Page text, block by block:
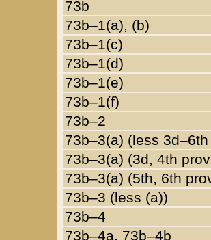
73b
73b–1(a), (b)
73b–1(c)
73b–1(d)
73b–1(e)
73b–1(f)
73b–2
73b–3(a) (less
73b–3(a) (3d, 4th
73b–3(a) (5th, 6th
73b–3 (less (a))
73b–4
73b–4a, 73b–4b